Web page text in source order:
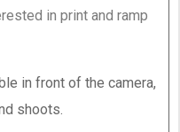
in print and ramp
in front of the camera,
shoots.